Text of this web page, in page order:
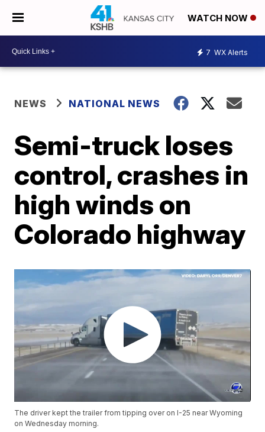
WATCH NOW
7 WX Alerts
NEWS NATIONAL NEWS
Semi-truck loses
control, crashes in
high winds on
Colorado highway
The driver kept the trailer from tipping over on I-25 near Wyoming
on Wednesday morning.